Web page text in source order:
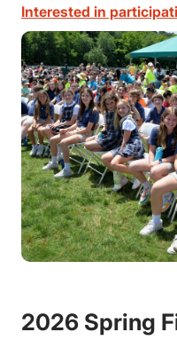
Interested in
2026 Spring